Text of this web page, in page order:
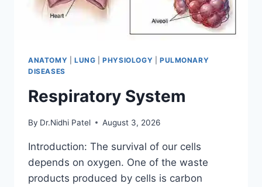
ANATOMY LUNG |PHYSIOLOGY
PULMONARY
DISEASES
Respiratory System
By Dr.Nidhi Patel August 3, 2026
Introduction: The survival of our cells
depends on oxygen. One of the waste
products produced by cells is carbon